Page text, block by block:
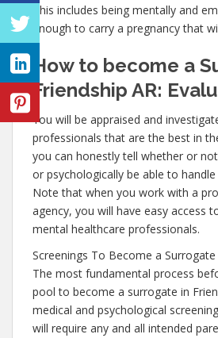
This includes being mentally and
enough to carry a pregnancy that
How to become a
Friendship AR:
You will be appraised and
professionals that are the best in
you can honestly tell whether or
or psychologically be able to
Note that when you work with a
agency, you will have easy access
mental healthcare professionals.
Screenings To Become a Surrogate
The most fundamental process
pool to become a surrogate in
medical and psychological
will require any and all intended